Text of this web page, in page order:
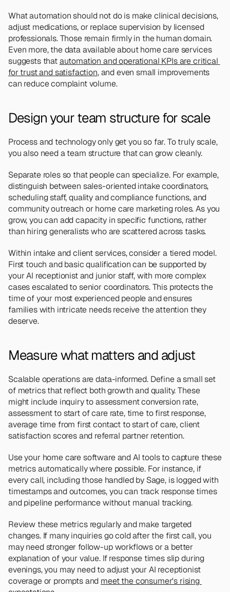
What automation should not do is make clinical decisions,
adjust medications, or replace supervision by licensed
professionals. Those remain firmly in the human domain.
Even more, the data available about home care services
suggests that automation and operational KPIs are critical
for trust and satisfaction, and even small improvements
can reduce complaint volume.
Design your team structure for scale
Process and technology only get you so far. To truly scale,
you also need a team structure that can grow cleanly.
Separate roles so that people can specialize. For example,
distinguish between sales-oriented intake coordinators,
scheduling staff, quality and compliance functions, and
community outreach or home care marketing roles. As you
grow, you can add capacity in specific functions, rather
than hiring generalists who are scattered across tasks.
Within intake and client services, consider a tiered model.
First touch and basic qualification can be supported by
your AI receptionist and junior staff, with more complex
cases escalated to senior coordinators. This protects the
time of your most experienced people and ensures
families with intricate needs receive the attention they
deserve.
Measure what matters and adjust
Scalable operations are data-informed. Define a small set
of metrics that reflect both growth and quality. These
might include inquiry to assessment conversion rate,
assessment to start of care rate, time to first response,
average time from first contact to start of care, client
satisfaction scores and referral partner retention.
Use your home care software and AI tools to capture these
metrics automatically where possible. For instance, if
every call, including those handled by Sage, is logged with
timestamps and outcomes, you can track response times
and pipeline performance without manual tracking.
Review these metrics regularly and make targeted
changes. If many inquiries go cold after the first call, you
may need stronger follow-up workflows or a better
explanation of your value. If response times slip during
evenings, you may need to adjust your AI receptionist
coverage or prompts and meet the consumer's rising